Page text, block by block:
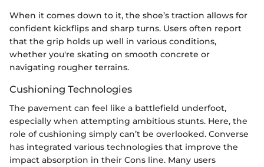
When it comes down to it, the shoe’s traction allows for
confident kickflips and sharp turns. Users often report
that the grip holds up well in various conditions,
whether you're skating on smooth concrete or
navigating rougher terrains.
Cushioning Technologies
The pavement can feel like a battlefield underfoot,
especially when attempting ambitious stunts. Here, the
role of cushioning simply can’t be overlooked. Converse
has integrated various technologies that improve the
impact absorption in their Cons line. Many users